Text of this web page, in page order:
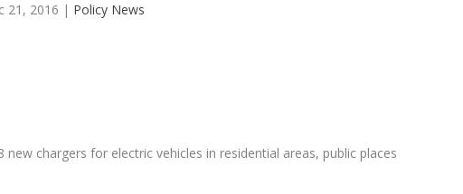
21, 2016 | Policy News
chargers for electric vehicles in residential areas, public places